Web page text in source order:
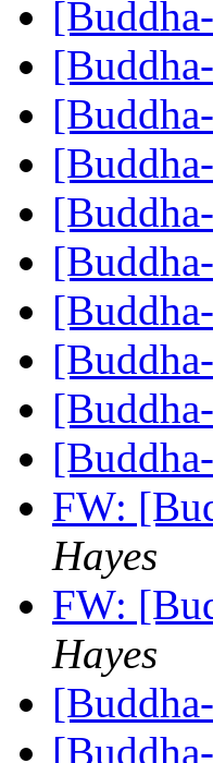
FW:
Hayes
FW:
Hayes